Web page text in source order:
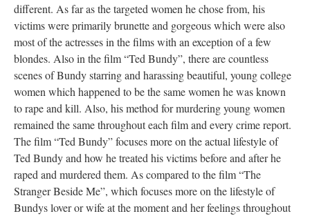
different. As far as the targeted women he chose from, his
victims were primarily brunette and gorgeous which were also
most of the actresses in the films with an exception of a few
blondes. Also in the film “Ted Bundy”, there are countless
scenes of Bundy starring and harassing beautiful, young college
women which happened to be the same women he was known
to rape and kill. Also, his method for murdering young women
remained the same throughout each film and every crime report.
The film “Ted Bundy” focuses more on the actual lifestyle of
Ted Bundy and how he treated his victims before and after he
raped and murdered them. As compared to the film “The
Stranger Beside Me”, which focuses more on the lifestyle of
Bundys lover or wife at the moment and her feelings throughout